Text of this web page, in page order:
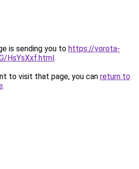
is sending you to https://vorota-
HsYsXxf.html.
to visit that page, you can return to
.